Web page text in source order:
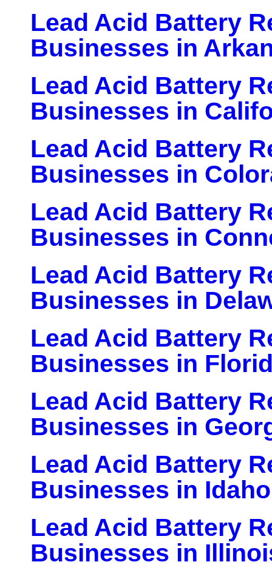
Lead Acid Battery
Businesses in
Lead Acid Battery
Businesses in
Lead Acid Battery
Businesses in
Lead Acid Battery
Businesses in
Lead Acid Battery
Businesses in
Lead Acid Battery
Businesses in
Lead Acid Battery
Businesses in
Lead Acid Battery
Businesses in Idaho
Lead Acid Battery
Businesses in